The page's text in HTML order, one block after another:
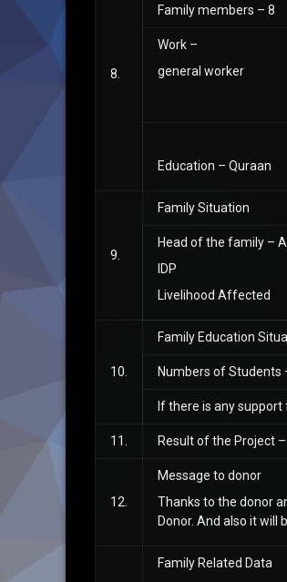
8.
Family members – 8
Work –
general worker
Education – Quraan
9.
Family Situation
Head of the family –
IDP
Livelihood Affected
10.
Family Education
Numbers of Students
If there is any
11. Result of the Project
12.
Message to donor
Thanks to the donor
Donor. And also it
Family Related Data